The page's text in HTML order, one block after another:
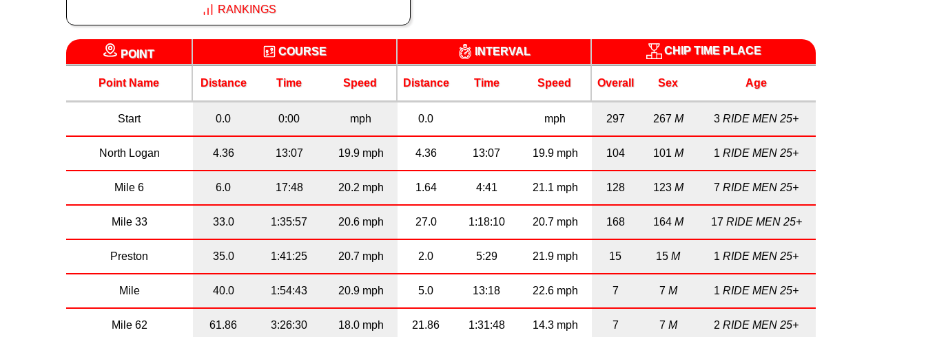
RANKINGS
POINT COURSE INTERVAL CHIP TIME PLACE
Point Name Distance Time Speed Distance Time Speed Overall Sex Age
Start 0.0 0:00 mph 0.0 mph 297 267 M 3RIDE MEN 25+
North Logan 4.36 13:07 19.9 mph 4.36 13:07 19.9 mph 104 101 M 1RIDE MEN 25+
Mile 6 6.0 17:48 20.2 mph 1.64 4:41 21.1 mph 128 123 M 7RIDE MEN 25+
Mile 33 33.0 1:35:57 20.6 mph 27.0 1:18:10 20.7 mph 168 164 M 17 RIDE MEN 25+
Preston 35.0 1:41:25 20.7 mph 2.0 5:29 21.9 mph 15 15M 1RIDE MEN 25+
Mile 40.0 1:54:43 20.9 mph 5.0 13:18 22.6 mph 7 7 M 1RIDE MEN 25+
Mile 62 61.86 3:26:30 18.0 mph 21.86 1:31:48 14.3 mph 7 7 M 2RIDE MEN 25+